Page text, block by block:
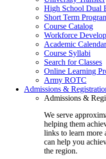
High School Dual
Short Term
Course Catalog
Workforce
Academic Calendar
Course Syllabi
Search for Classes
Online Learning
Army ROTC
Admissions &
Admissions &
We serve
helping them
links to learn more
can help you
the region.